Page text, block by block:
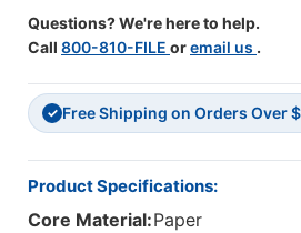
Pack,
5
-
PAC103044-
5
-
5
Questions? We're here to help.
Call 800-810-FILE oremail us .
✓ Free Shipping on Orders Over
Product Specifications:
Core Material:Paper